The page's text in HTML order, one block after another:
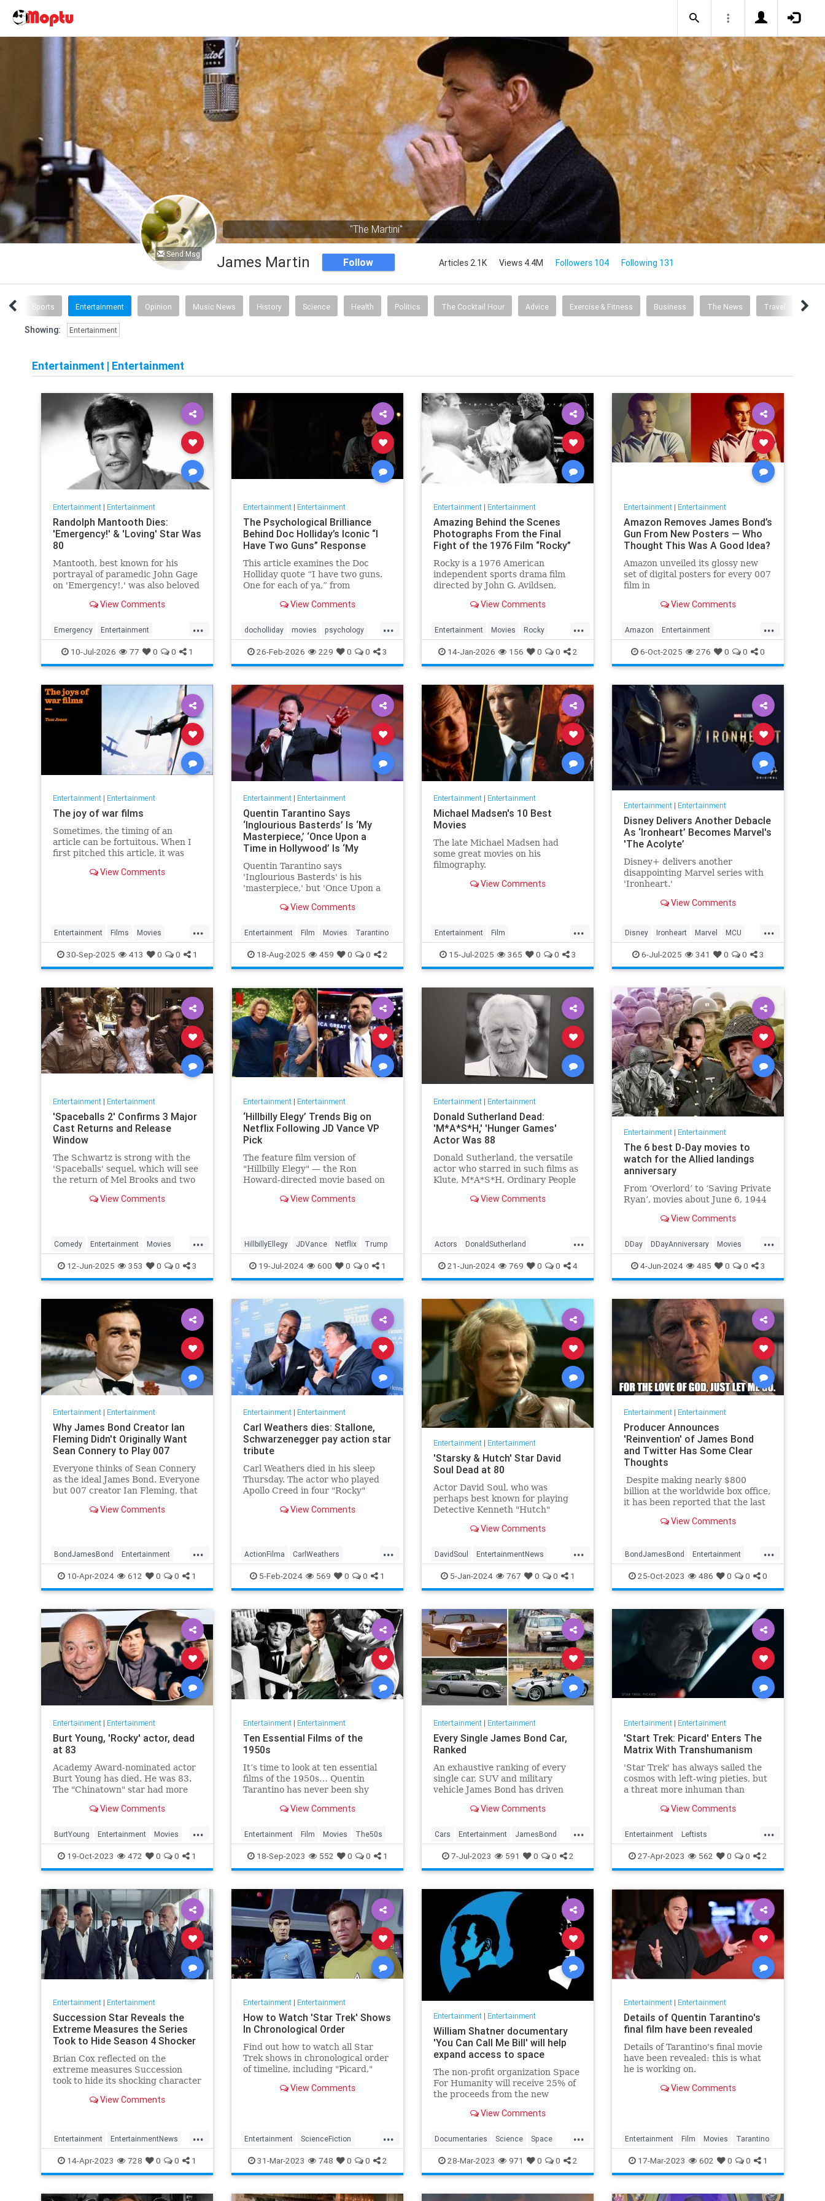
Send Msg
"The Martini"
James Martin Follow Articles 2.1K Views 4.4M Followers 104 Following 131
Sports Entertainment Opinion Music News History Science Health Politics The Cocktail Hour Advice Exercise & Fitness Business The News Travel
Showing: Entertainment
Entertainment | Entertainment
Entertainment| Entertainment
Randolph Mantooth Dies:
'Emergency!' & 'Loving' Star Was
80
Mantooth, best known for his
portrayal of paramedic John Gage
on 'Emergency!,' was also beloved
primetime TV.View Comments
...
Emergency Entertainment
RandolphMantooth Television
The70s
10-Jul-2026 77 0 0 1
Entertainment| Entertainment
The Psychological Brilliance
Behind Doc Holliday’s Iconic “I
Have Two Guns” Response
This article examines the Doc
Holliday quote “I have two guns.
One for each of ya,” from
context, character significance,
View Comments
...
docholliday movies psychology
westerns
26-Feb-2026 229 0 0 3
Entertainment| Entertainment
Amazing Behind the Scenes
Photographs From the Final
Fight of the 1976 Film “Rocky”
Rocky is a 1976 American
independent sports drama film
directed by John G. Avildsen,
Stallone. It is the ...
View Comments
...
Entertainment Movies Rocky
SylvesterStalkone The70s
14-Jan-2026 156 0 0 2
Entertainment| Entertainment
Amazon Removes James Bond’s
Gun From New Posters — Who
Thought This Was A Good Idea?
Amazon unveiled its glossy new
set of digital posters for every 007
film in
something off. Very off.
View Comments
...
Amazon Entertainment
JamesBond Leftists Wokeness
6-Oct-2025 276 0 0 0
Entertainment| Entertainment
The joy of war films
Sometimes, the timing of an
article can be fortuitous. When I
first pitched this article, it was
Britain Day and the…
View Comments
...
Entertainment Films Movies
WarFilms WWII WWIIFilma
30-Sep-2025 413 0 0 1
Entertainment| Entertainment
Quentin Tarantino Says
‘Inglourious Basterds’ Is ‘My
Masterpiece,’ ‘Once Upon a
Time in Hollywood’ Is ‘My
Favorite’ and ‘Kill Bill’ Is the
Movie ‘I Was Born to Make’
Quentin Tarantino says
'Inglourious Basterds' is his
'masterpiece,' but 'Once Upon a
'favorite.' View Comments
Entertainment Film Movies Tarantino
18-Aug-2025 459 0 0 2
Entertainment| Entertainment
Michael Madsen's 10 Best
Movies
The late Michael Madsen had
some great movies on his
filmography.
View Comments
...
Entertainment Film
MichaelMadsen Movies
15-Jul-2025 365 0 0 3
Entertainment| Entertainment
Disney Delivers Another Debacle
As ‘Ironheart’ Becomes Marvel's
'The Acolyte’
Disney+ delivers another
disappointing Marvel series with
'Ironheart.'
View Comments
...
Disney Ironheart Marvel MCU
Streaming
6-Jul-2025 341 0 0 3
Entertainment| Entertainment
'Spaceballs 2' Confirms 3 Major
Cast Returns and Release
Window
The Schwartz is strong with the
'Spaceballs' sequel, which will see
the return of Mel Brooks and two
View Comments
...
Comedy Entertainment Movies
Spaceballs
12-Jun-2025 353 0 0 3
Entertainment| Entertainment
‘Hillbilly Elegy’ Trends Big on
Netflix Following JD Vance VP
Pick
The feature film version of
"Hillbilly Elegy" — the Ron
Howard-directed movie based on
name — has skyrocketed in
viewer attention and der
View Comments
HillbillyEllegy JDVance Netflix Trump
19-Jul-2024 600 0 0 1
Entertainment| Entertainment
Donald Sutherland Dead:
'M*A*S*H,' 'Hunger Games'
Actor Was 88
Donald Sutherland, the versatile
actor who starred in such films as
Klute, M*A*S*H, Ordinary People
He was 88.View Comments
...
Actors DonaldSutherland
Entertainment Film Movies
21-Jun-2024 769 0 0 4
Entertainment| Entertainment
The 6 best D-Day movies to
watch for the Allied landings
anniversary
From ‘Overlord’ to ‘Saving Private
Ryan’, movies about June 6, 1944
View Comments
...
DDay DDayAnniversary Movies
WWII WWIIMovies
4-Jun-2024 485 0 0 3
Entertainment| Entertainment
Why James Bond Creator Ian
Fleming Didn't Originally Want
Sean Connery to Play 007
Everyone thinks of Sean Connery
as the ideal James Bond. Everyone
but 007 creator Ian Fleming, that
View Comments
...
BondJamesBond Entertainment
IanFleming JamesBond Movies
10-Apr-2024 612 0 0 1
Entertainment| Entertainment
Carl Weathers dies: Stallone,
Schwarzenegger pay action star
tribute
Carl Weathers died in his sleep
Thursday. The actor who played
Apollo Creed in four "Rocky"
View Comments
...
ActionFilma CarlWeathers
Entertainment Movies Rocky
5-Feb-2024 569 0 0 1
Entertainment| Entertainment
'Starsky & Hutch' Star David
Soul Dead at 80
Actor David Soul, who was
perhaps best known for playing
Detective Kenneth "Hutch"
"Starsky & Hutch," died on
View Comments
...
DavidSoul EntertainmentNews
StarskyAndHutch Television
The70s
5-Jan-2024 767 0 0 1
Entertainment| Entertainment
Producer Announces
'Reinvention' of James Bond
and Twitter Has Some Clear
Thoughts
Despite making nearly $800
billion at the worldwide box office,
it has been reported that the last
Die, actually may have lost as
history by actually killing off the
in previous films notwithstanding).
In response, many fans said, 'It's
already.'
View Comments
...
BondJamesBond Entertainment
JamesBond Leftists Wokeism
25-Oct-2023 486 0 0 0
Entertainment| Entertainment
Burt Young, 'Rocky' actor, dead
at 83
Academy Award-nominated actor
Burt Young has died. He was 83.
The "Chinatown" star had more
credits to his name.
View Comments
...
BurtYoung Entertainment Movies
Rocky19-Oct-2023 472 0 0 1
Entertainment| Entertainment
Ten Essential Films of the
1950s
It’s time to look at ten essential
films of the 1950s… Quentin
Tarantino has never been shy
cinema. He once claimed that the
were the 50s and 80s. Sure,
Tarantino directed Reservoir Dogs
and P
View Comments
Entertainment Film Movies The50s
18-Sep-2023 552 0 0 1
Entertainment| Entertainment
Every Single James Bond Car,
Ranked
An exhaustive ranking of every
single car, SUV and military
vehicle James Bond has driven
franchise. View Comments
...
Cars Entertainment JamesBond
Movies7-Jul-2023 591 0 0 2
Entertainment| Entertainment
'Start Trek: Picard' Enters The
Matrix With Transhumanism
'Star Trek' has always sailed the
cosmos with left-wing pieties, but
a threat more inhuman than
Trek: Picard.'View Comments
...
Entertainment Leftists
StarTrekPicard Wokeism
27-Apr-2023 562 0 0 2
Entertainment| Entertainment
Succession Star Reveals the
Extreme Measures the Series
Took to Hide Season 4 Shocker
Brian Cox reflected on the
extreme measures Succession
took to hide its shocking character
View Comments
...
Entertainment EntertainmentNews
HBO Succession Television
14-Apr-2023 728 0 0 1
Entertainment| Entertainment
How to Watch 'Star Trek' Shows
In Chronological Order
Find out how to watch all Star
Trek shows in chronological order
of timeline, including "Picard,"
View Comments
...
Entertainment ScienceFiction
StarTrek Television WhatToWatch
31-Mar-2023 748 0 0 2
Entertainment| Entertainment
William Shatner documentary
'You Can Call Me Bill' will help
expand access to space
The non-profit organization Space
For Humanity will receive 25% of
the proceeds from the new
"You Can Call Me Bill."
View Comments
...
Documentaries Science Space
StarTrek WilliamShatner
YouCanCallMebill
28-Mar-2023 971 0 0 2
Entertainment| Entertainment
Details of Quentin Tarantino's
final film have been revealed
Details of Tarantino's final movie
have been revealed: this is what
he is working on.
View Comments
Entertainment Film Movies Tarantino
17-Mar-2023 602 0 0 1